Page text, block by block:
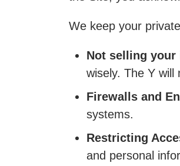
We keep your
Not selling
wisely. The Y will
Firewalls and
systems.
Restricting
and personal